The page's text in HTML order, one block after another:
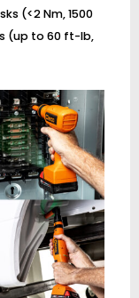
(<2 Nm, 1500
(up to 60 ft-lb,